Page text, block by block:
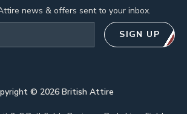
news & offers sent to your inbox.
SIGN UP
© 2026British Attire